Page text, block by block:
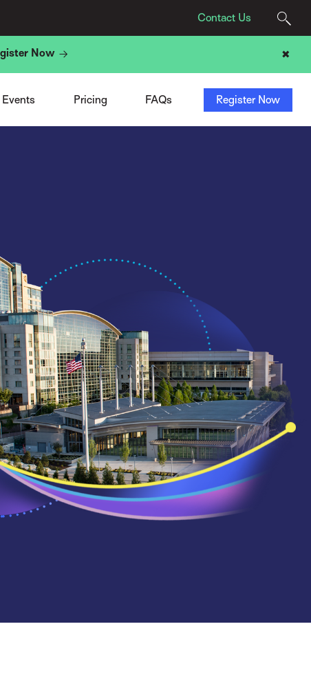
Contact Us
Now ✖
Pricing
Agency Pricing
Tech Provider Pricing
ACN Membership Deal
FAQs
Registration
Sponsors & Exhibitors
Travel
Register Now